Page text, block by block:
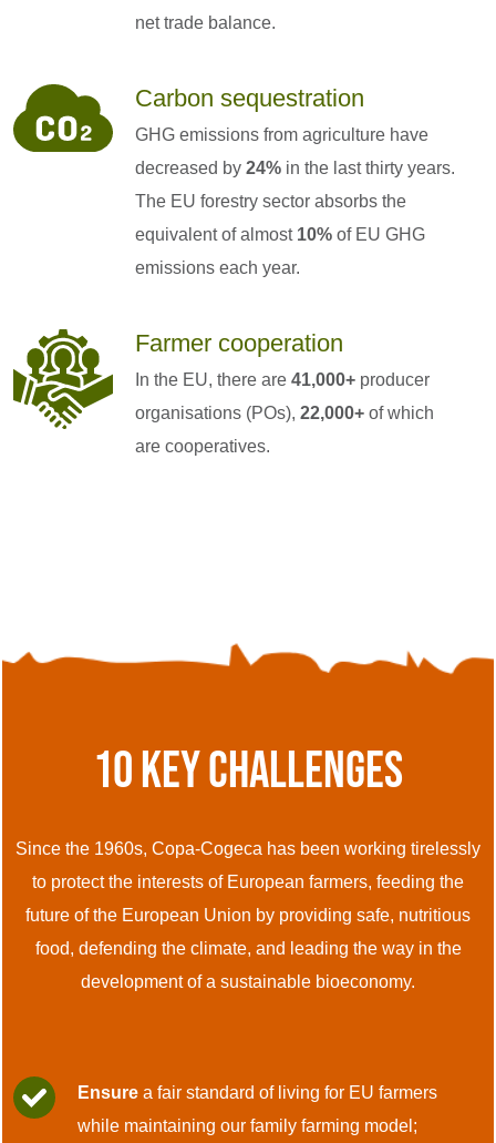
net trade balance.
Carbon sequestration
GHG emissions from agriculture have
decreased by 24% in the last thirty years.
The EU forestry sector absorbs the
equivalent of almost 10% of EU GHG
emissions each year.
Farmer cooperation
In the EU, there are 41,000+ producer
organisations (POs), 22,000+ of which
are cooperatives.
10 Key Challenges
Since the 1960s, Copa-Cogeca has been working tirelessly
to protect the interests of European farmers, feeding the
future of the European Union by providing safe, nutritious
food, defending the climate, and leading the way in the
development of a sustainable bioeconomy.
Ensure a fair standard of living for EU farmers
while maintaining our family farming model;